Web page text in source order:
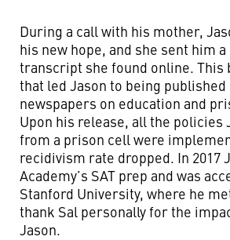
During a call with his mother,
his new hope, and she sent him
transcript she found online. This
that led Jason to being published
newspapers on education and
Upon his release, all the policies
from a prison cell were
recidivism rate dropped. In 2017
Academy’s SAT prep and was
Stanford University, where he
thank Sal personally for the
Jason.